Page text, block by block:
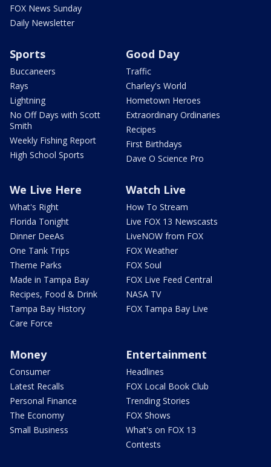
FOX News Sunday
Daily Newsletter
Sports
Buccaneers
Rays
Lightning
No Off Days with Scott
Smith
Weekly Fishing Report
High School Sports
Good Day
Traffic
Charley's World
Hometown Heroes
Extraordinary Ordinaries
Recipes
First Birthdays
Dave O Science Pro
We Live Here
What's Right
Florida Tonight
Dinner DeeAs
One Tank Trips
Theme Parks
Made in Tampa Bay
Recipes, Food & Drink
Tampa Bay History
Care Force
Watch Live
How To Stream
Live FOX 13 Newscasts
LiveNOW from FOX
FOX Weather
FOX Soul
FOX Live Feed Central
NASA TV
FOX Tampa Bay Live
Money
Consumer
Latest Recalls
Personal Finance
The Economy
Small Business
Entertainment
Headlines
FOX Local Book Club
Trending Stories
FOX Shows
What's on FOX 13
Contests